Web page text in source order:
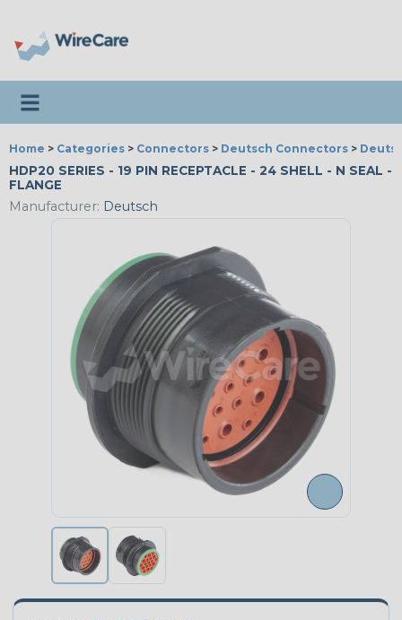
Toggle navigation
Home > Categories > Connectors > Deutsch Connectors >
HDP20 SERIES - 19 PIN RECEPTACLE - 24 SHELL - N SEAL -
FLANGE
Manufacturer: Deutsch